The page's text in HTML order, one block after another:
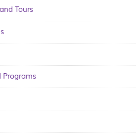
Tours
Programs